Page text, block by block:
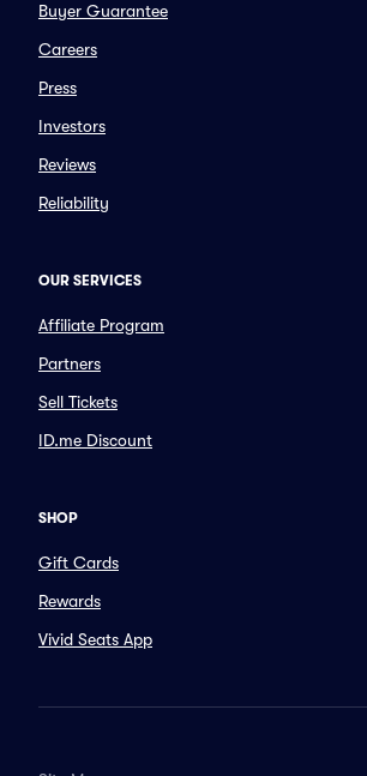
Buyer Guarantee
Careers
Press
Investors
Reviews
Reliability
OUR SERVICES
Affiliate Program
Partners
Sell Tickets
ID.me Discount
SHOP
Gift Cards
Rewards
Vivid Seats App